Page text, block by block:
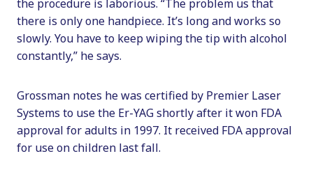
the procedure is laborious. “The problem us that
there is only one handpiece. It’s long and works so
slowly. You have to keep wiping the tip with alcohol
constantly,” he says.
Grossman notes he was certified by Premier Laser
Systems to use the Er-YAG shortly after it won FDA
approval for adults in 1997. It received FDA approval
for use on children last fall.